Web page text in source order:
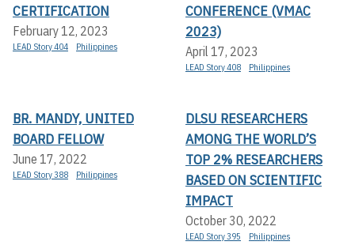
CERTIFICATION
February 12, 2023
LEAD Story 404 Philippines
CONFERENCE (VMAC
2023)
April 17, 2023
LEAD Story 408 Philippines
BR. MANDY, UNITED
BOARD FELLOW
June 17, 2022
LEAD Story 388 Philippines
DLSU RESEARCHERS
AMONG THE WORLD’S
TOP 2% RESEARCHERS
BASED ON SCIENTIFIC
IMPACT
October 30, 2022
LEAD Story 395 Philippines